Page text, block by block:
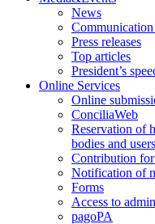
News
Press releases
Top articles
President’s
Online Services
Online
ConciliaWeb
Reservation of
bodies and users
Contribution
Notification of
Forms
Access to
pagoPA